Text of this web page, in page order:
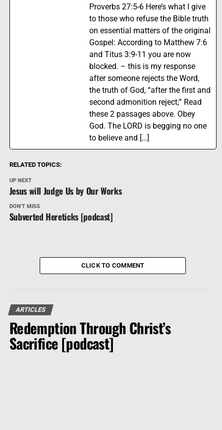
Proverbs 27:5-6 Here’s what I give
to those who refuse the Bible truth
on essential matters of the original
Gospel: According to Matthew 7:6
and Titus 3:9-11 you are now
blocked. – this is my response
after someone rejects the Word,
the truth of God, “after the first and
second admonition reject;” Read
these 2 passages above. Obey
God. The LORD is begging no one
to believe and […]
RELATED TOPICS:
UP NEXT
Jesus will Judge Us by Our Works
DON'T MISS
Subverted Hereticks [podcast]
CLICK TO COMMENT
ARTICLES
Redemption Through Christ’s
Sacrifice [podcast]